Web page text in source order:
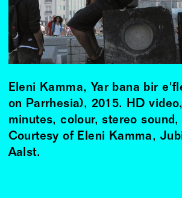
Eleni Kamma, Yar bana bir
on Parrhesia), 2015. HD
minutes, colour, stereo sound,
Courtesy of Eleni Kamma,
Aalst.